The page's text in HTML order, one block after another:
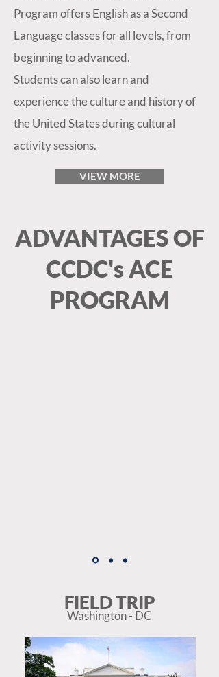
Program offers English as a Second
Language classes for all levels, from
beginning to advanced.
Students can also learn and
experience the culture and history of
the United States during cultural
activity sessions.
VIEW MORE
ADVANTAGES OF
CCDC's ACE
PROGRAM
FIELD TRIP
Washington - DC